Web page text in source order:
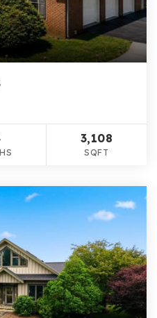
3,108
SQFT